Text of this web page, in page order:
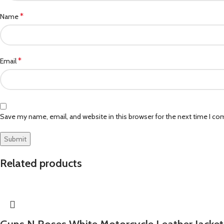
Name*
Email*
Save my name, email, and website in this browser for the next time I
Related products